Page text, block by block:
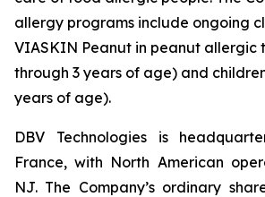
allergy programs include ongoing
VIASKIN Peanut in peanut allergic
through 3 years of age) and
years of age).
DBV Technologies is
France, with North American
NJ. The Company’s ordinary